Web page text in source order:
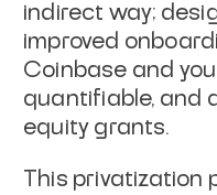
indirect way;
improved
Coinbase and
quantifiable, and
equity grants.
This privatization